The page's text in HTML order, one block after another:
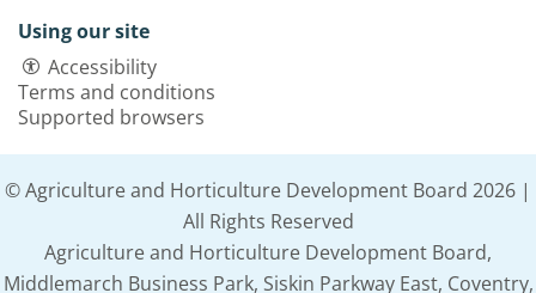
Using our site
Accessibility
Terms and conditions
Supported browsers
© Agriculture and Horticulture Development Board 2026 |
All Rights Reserved
Agriculture and Horticulture Development Board,
Middlemarch Business Park, Siskin Parkway East, Coventry,